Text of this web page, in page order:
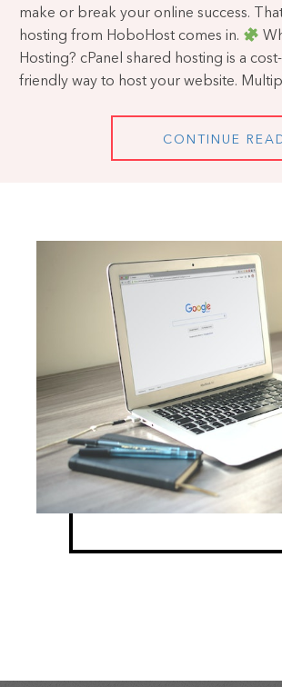
make or break your online success.
hosting from HoboHost comes in.
Hosting? cPanel shared hosting is a
friendly way to host your website.
CONTINUE